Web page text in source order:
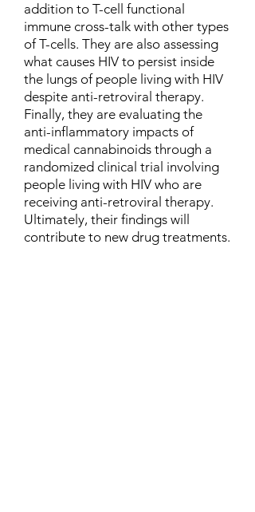
addition to T-cell functional
immune cross-talk with other types
of T-cells. They are also assessing
what causes HIV to persist inside
the lungs of people living with HIV
despite anti-retroviral therapy.
Finally, they are evaluating the
anti-inflammatory impacts of
medical cannabinoids through a
randomized clinical trial involving
people living with HIV who are
receiving anti-retroviral therapy.
Ultimately, their findings will
contribute to new drug treatments.